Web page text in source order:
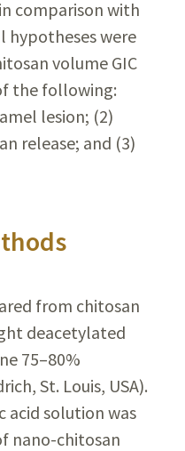
comparison with
hypotheses were
volume GIC
the following:
lesion; (2)
release; and (3)
from chitosan
deacetylated
75–80%
St. Louis, USA).
acid solution was
nano-chitosan